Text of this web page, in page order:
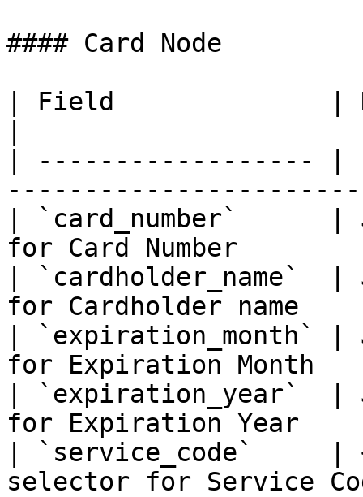
#### Card Node
| Field              |
| ------------------ |
| `card_number`      |
for Card Number
| `cardholder_name`
for Cardholder
| `expiration_month` |
for Expiration
| `expiration_year`  |
for Expiration
| `service_code`     |
selector for Service